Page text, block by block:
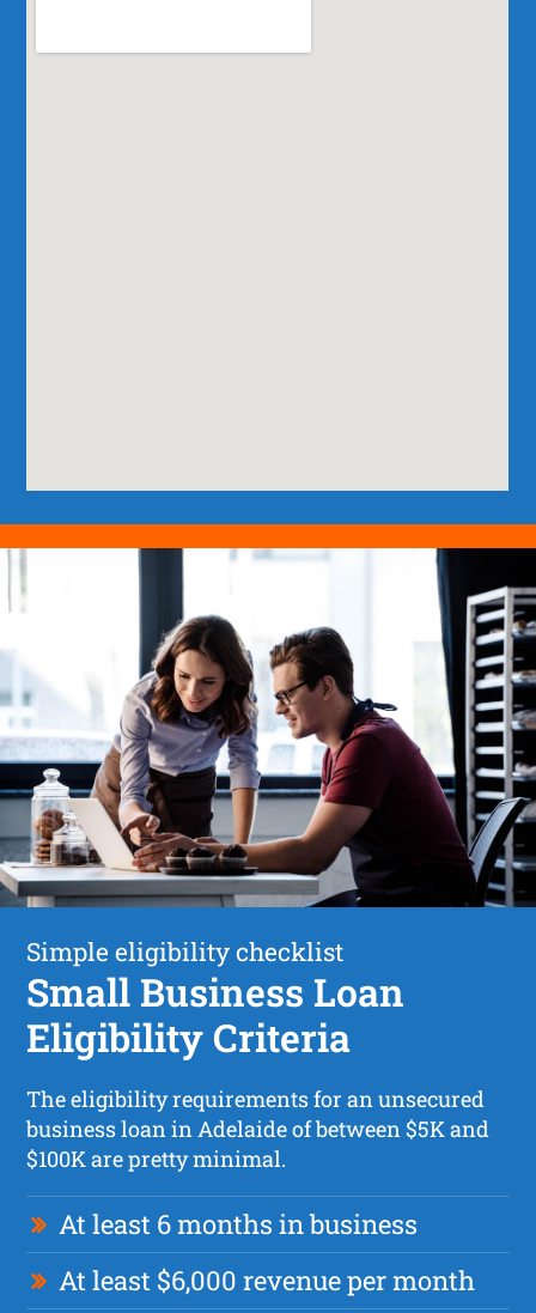
Simple eligibility checklist
Small Business Loan
Eligibility Criteria
The eligibility requirements for an unsecured
business loan in Adelaide of between $5K and
$100K are pretty minimal.
At least 6 months in business
At least $6,000 revenue per month